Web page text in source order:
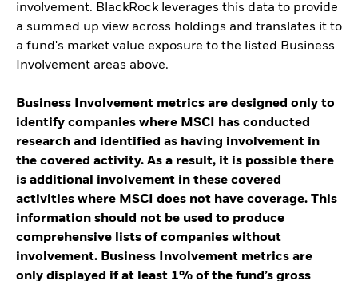
involvement. BlackRock leverages this data to provide
a summed up view across holdings and translates it to
a fund's market value exposure to the listed Business
Involvement areas above.
Business Involvement metrics are designed only to
identify companies where MSCI has conducted
research and identified as having involvement in
the covered activity. As a result, it is possible there
is additional involvement in these covered
activities where MSCI does not have coverage. This
information should not be used to produce
comprehensive lists of companies without
involvement. Business Involvement metrics are
only displayed if at least 1% of the fund’s gross